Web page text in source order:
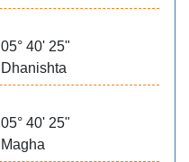
05° 40' 25"
Dhanishta
05° 40' 25"
Magha